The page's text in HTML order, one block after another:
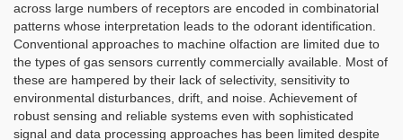
across large numbers of receptors are encoded in combinatorial
patterns whose interpretation leads to the odorant identification.
Conventional approaches to machine olfaction are limited due to
the types of gas sensors currently commercially available. Most of
these are hampered by their lack of selectivity, sensitivity to
environmental disturbances, drift, and noise. Achievement of
robust sensing and reliable systems even with sophisticated
signal and data processing approaches has been limited despite